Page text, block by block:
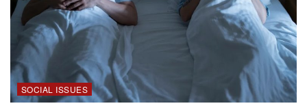
SOCIAL ISSUES